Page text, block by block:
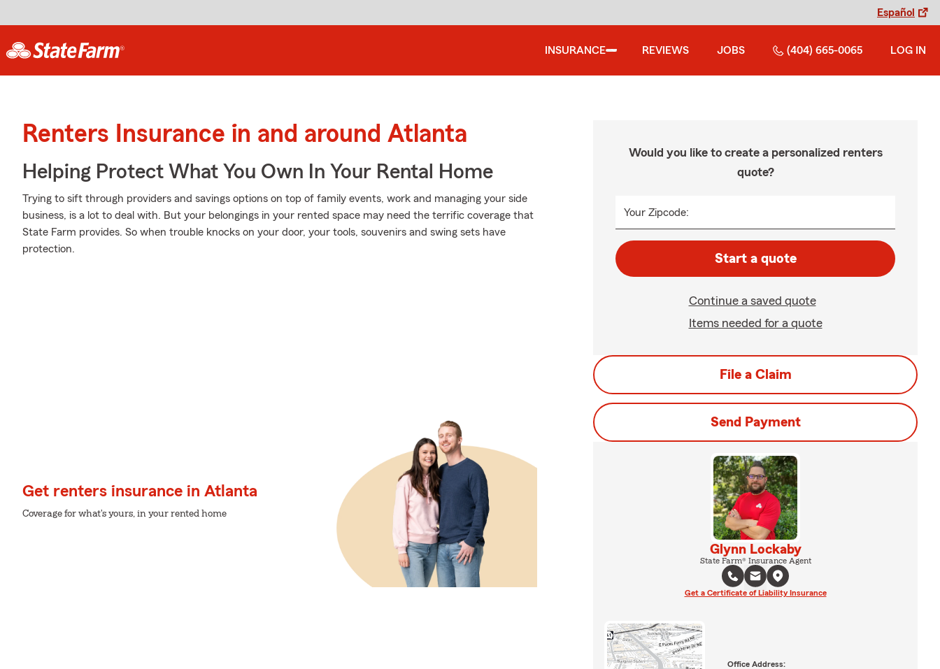
Español
INSURANCE REVIEWS JOBS (404) 665-0065 LOG IN
Renters Insurance in and around Atlanta
Helping Protect What You Own In Your Rental Home
Trying to sift through providers and savings options on top of family events, work and managing your side
business, is a lot to deal with. But your belongings in your rented space may need the terrific coverage that
State Farm provides. So when trouble knocks on your door, your tools, souvenirs and swing sets have
protection.
Get renters insurance in Atlanta
Coverage for what's yours, in your rented home
Would you like to create a personalized renters
quote?
Your Zipcode:
Start a quote
Continue a saved quote
Items needed for a quote
File a Claim
Send Payment
Glynn Lockaby
State Farm® Insurance Agent
Get a Certificate of Liability Insurance
Office Address: